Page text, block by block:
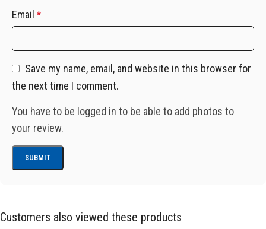
Email *
Save my name, email, and website in this browser for
the next time I comment.
You have to be logged in to be able to add photos to
your review.
Customers also viewed these products